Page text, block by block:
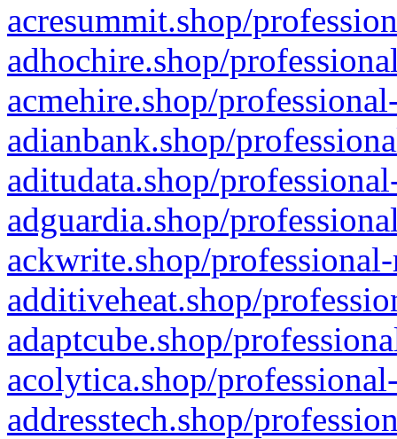
acresummit.shop/
adhochire.shop/
acmehire.shop/
adianbank.shop/
aditudata.shop/
adguardia.shop/
ackwrite.shop/
additiveheat.shop/
adaptcube.shop/
acolytica.shop/
addresstech.shop/